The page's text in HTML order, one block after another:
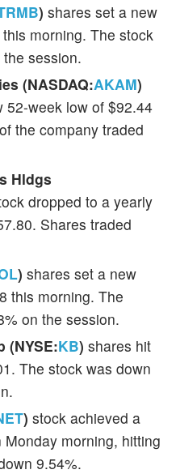
) shares set a new
morning. The stock
session.
(NASDAQ:AKAM)
52-week low of $92.44
the company traded
Hldgs
dropped to a yearly
Shares traded
) shares set a new
this morning. The
on the session.
(NYSE:KB) shares hit
The stock was down
) stock achieved a
morning, hitting
9.54%.